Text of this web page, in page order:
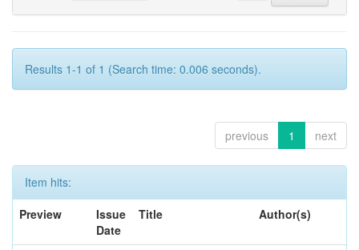
Results 1-1 of 1 (Search time: 0.006 seconds).
previous 1 next
Item hits:
Preview
Issue
Date
Title Author(s)